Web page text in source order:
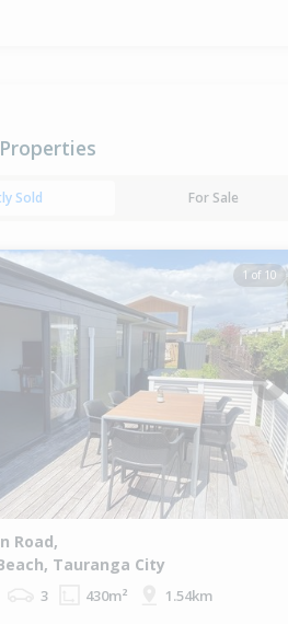
Sold For Sale
1 of 10
Road,
Tauranga City
3 430m² 1.54km